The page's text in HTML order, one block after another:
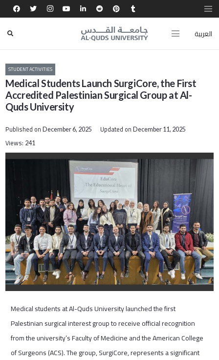
العربية
STUDENT ACTIVITIES
Medical Students Launch SurgiCore, the First
Accredited Palestinian Surgical Group at Al-
Quds University
Published onDecember 6, 2025 Updated on December 11, 2025
Views: 241
Medical students at Al-Quds University launched the first
Palestinian surgical interest group to receive official recognition
from the university’s Faculty of Medicine and the American College
of Surgeons (ACS). The group, SurgiCore, represents a significant